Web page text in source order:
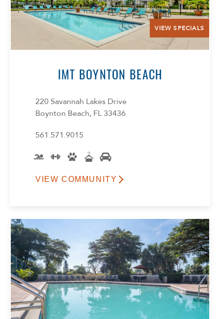
VIEW SPECIALS
IMT BOYNTON BEACH
220 Savannah Lakes Drive
Boynton Beach, FL 33436
561.571.9015
VIEW COMMUNITY